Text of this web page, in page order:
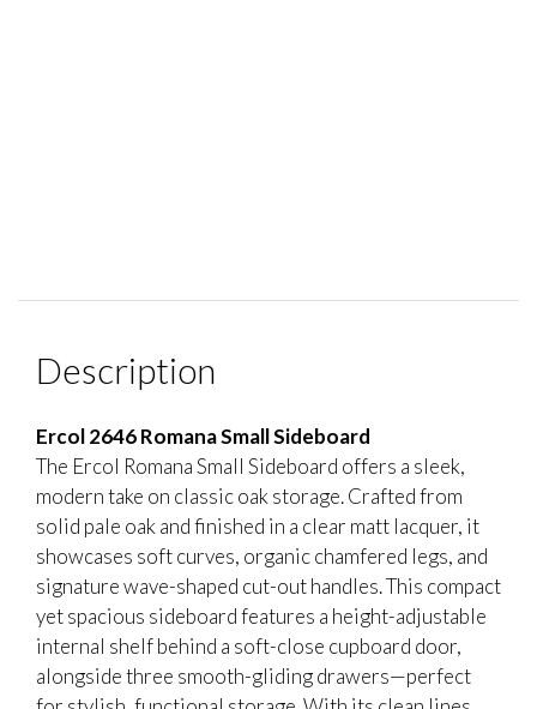
Description
Ercol 2646 Romana Small Sideboard
The Ercol Romana Small Sideboard offers a sleek,
modern take on classic oak storage. Crafted from
solid pale oak and finished in a clear matt lacquer, it
showcases soft curves, organic chamfered legs, and
signature wave-shaped cut-out handles. This compact
yet spacious sideboard features a height-adjustable
internal shelf behind a soft-close cupboard door,
alongside three smooth-gliding drawers—perfect